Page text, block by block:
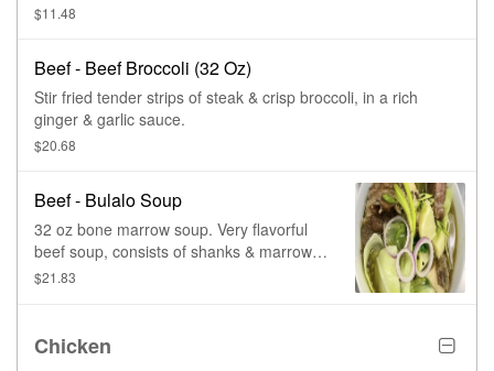
$11.48
Beef - Beef Broccoli (32 Oz)
Stir fried tender strips of steak & crisp broccoli, in a rich
ginger & garlic sauce.
$20.68
Beef - Bulalo Soup
32 oz bone marrow soup. Very flavorful
beef soup, consists of shanks & marrow
bones, simmered slowly for long hours,
$21.83
Chicken